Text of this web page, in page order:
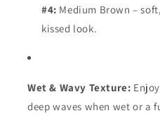
#4: Medium Brown –
kissed look.
Wet & Wavy Texture:
deep waves when wet or a